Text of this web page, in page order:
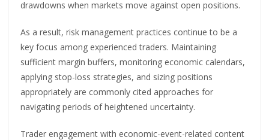
drawdowns when markets move against open positions.
As a result, risk management practices continue to be a
key focus among experienced traders. Maintaining
sufficient margin buffers, monitoring economic calendars,
applying stop-loss strategies, and sizing positions
appropriately are commonly cited approaches for
navigating periods of heightened uncertainty.
Trader engagement with economic-event-related content